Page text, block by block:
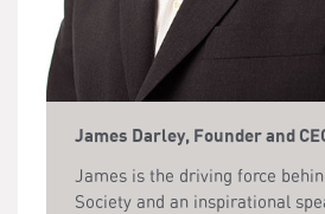
James Darley, Founder and
James is the driving force
Society and an inspirational